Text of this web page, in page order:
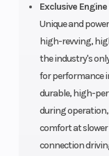
Exclusive
Unique and
high-revving,
the industry's
for performance
durable, high-
during
comfort at slower
connection